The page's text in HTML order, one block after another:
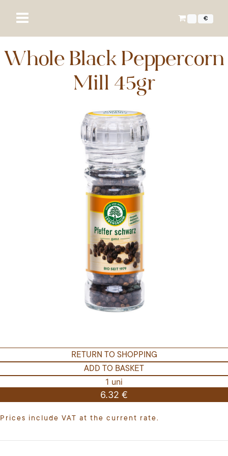
€
Whole Black Peppercorn
Mill 45gr
RETURN TO SHOPPING
ADD TO BASKET
1 uni
6.32 €
Prices include VAT at the current rate.